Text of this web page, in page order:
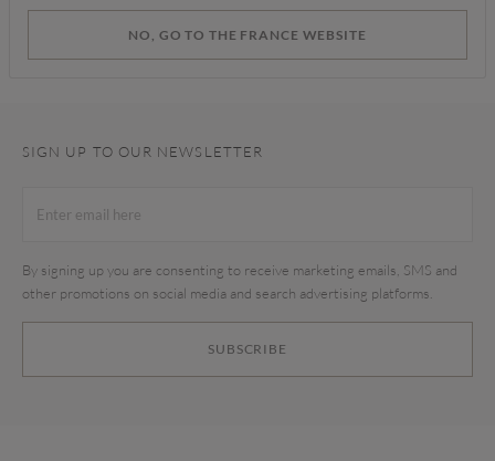
SIGN UP TO OUR NEWSLETTER
SUBSCRIBE
By signing up you are consenting to receive marketing emails, SMS and
other promotions on social media and search advertising platforms.
NO, GO TO THE FRANCE WEBSITE